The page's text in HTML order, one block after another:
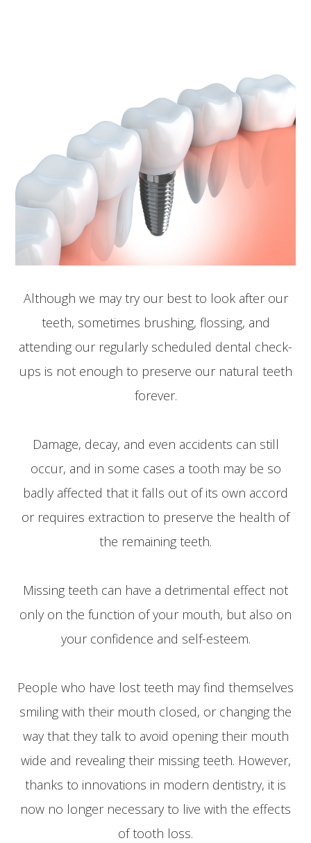
Although we may try our best to look after our
teeth, sometimes brushing, flossing, and
attending our regularly scheduled dental check-
ups is not enough to preserve our natural teeth
forever.
Damage, decay, and even accidents can still
occur, and in some cases a tooth may be so
badly affected that it falls out of its own accord
or requires extraction to preserve the health of
the remaining teeth.
Missing teeth can have a detrimental effect not
only on the function of your mouth, but also on
your confidence and self-esteem.
People who have lost teeth may find themselves
smiling with their mouth closed, or changing the
way that they talk to avoid opening their mouth
wide and revealing their missing teeth. However,
thanks to innovations in modern dentistry, it is
now no longer necessary to live with the effects
of tooth loss.